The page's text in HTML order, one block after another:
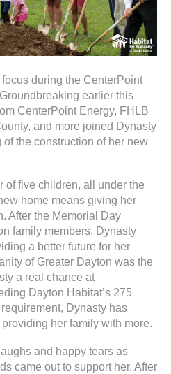
during the CenterPoint
earlier this
CenterPoint Energy, FHLB
and more joined Dynasty
the construction of her new
of five children, all under the
home means giving her
After the Memorial Day
family members, Dynasty
a better future for her
of Greater Dayton was the
a real chance at
Dayton Habitat’s 275
Dynasty has
her family with more.
and happy tears as
came out to support her. After